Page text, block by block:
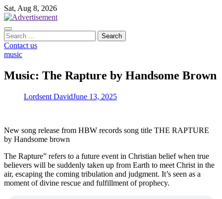
Skip
to
content
Sat, Aug 8, 2026
Search
for:
Contact us
music
Music: The Rapture by Handsome Brown
Lordsent DavidJune 13, 2025
New song release from HBW records song title THE RAPTURE
by Handsome brown
The Rapture” refers to a future event in Christian belief when true
believers will be suddenly taken up from Earth to meet Christ in the
air, escaping the coming tribulation and judgment. It’s seen as a
moment of divine rescue and fulfillment of prophecy.